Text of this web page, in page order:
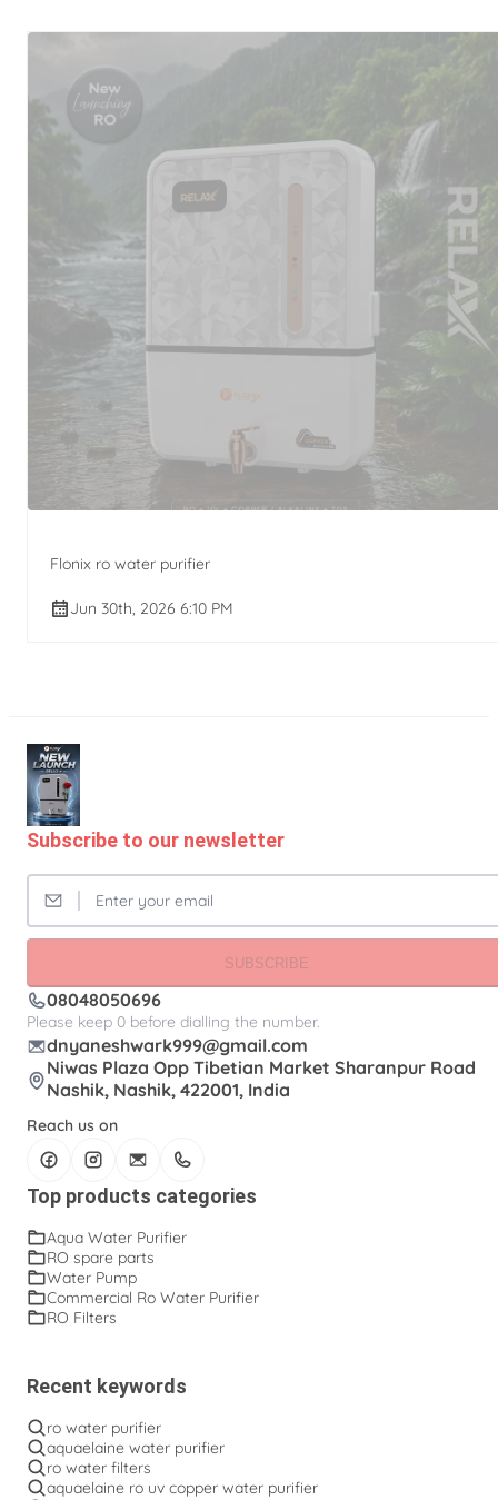
Flonix ro water purifier
Jun 30th, 2026 6:10 PM
Subscribe to our newsletter
SUBSCRIBE
08048050696
Please keep 0 before dialling the number.
dnyaneshwark999@gmail.com
Niwas Plaza Opp Tibetian Market Sharanpur Road
Nashik, Nashik, 422001, India
Reach us on
Top products categories
Aqua Water Purifier
RO spare parts
Water Pump
Commercial Ro Water Purifier
RO Filters
Recent keywords
ro water purifier
aquaelaine water purifier
ro water filters
aquaelaine ro uv copper water purifier